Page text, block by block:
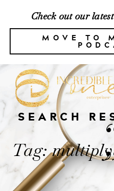
Check out our
MOVE TO
SEARCH
Tag: